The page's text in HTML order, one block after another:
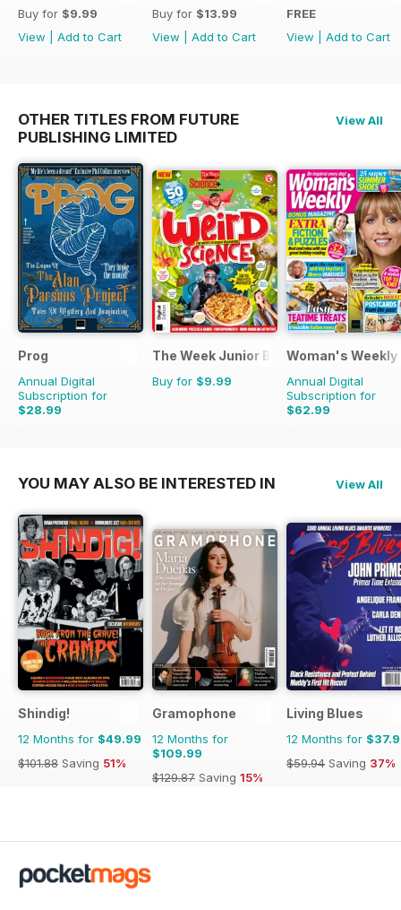
Buy for $9.99
View
Add to Cart
Buy for $13.99
View
Add to Cart
FREE
View
Add to Cart
OTHER TITLES FROM FUTURE
PUBLISHING LIMITED
View All
Prog
Annual Digital
Subscription for
$28.99
$60.39
The Week Junior Bookazine
Buy for $9.99
Woman's Weekly
Annual Digital
Subscription for
$62.99
$70.89
YOU MAY ALSO BE INTERESTED IN View All
Shindig!
12 Months for $49.99
$101.88 Saving 51%
Gramophone
12 Months for
$109.99
$129.87 Saving 15%
Living Blues
12 Months for
$59.94 Saving 37%